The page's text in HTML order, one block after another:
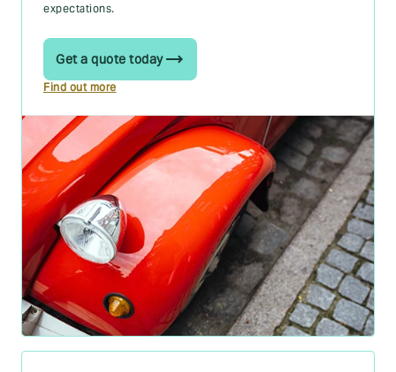
expectations.
Get a quote today
Find out more